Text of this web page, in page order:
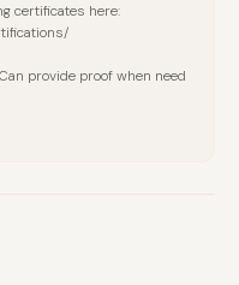
certificates here:
provide proof when need